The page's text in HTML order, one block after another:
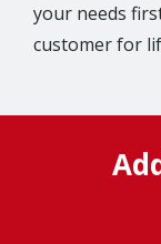
your needs
customer for